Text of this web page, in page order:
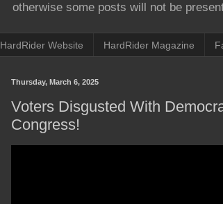
otherwise some posts will not be
HardRider Website HardRider Magazine
Thursday, March 6, 2025
Voters Disgusted With
Congress!